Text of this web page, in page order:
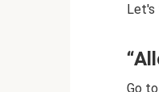
Let's
Go